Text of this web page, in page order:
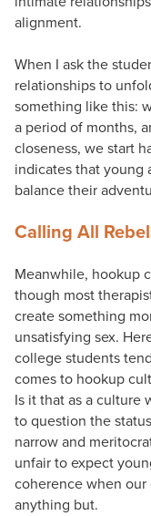
alignment.
When I ask the
relationships to
something like this:
a period of months,
closeness, we start
indicates that young
balance their
Calling All
Meanwhile, hookup
though most
create something
unsatisfying sex.
college students
comes to hookup
Is it that as a culture
to question the
narrow and
unfair to expect
coherence when
anything but.